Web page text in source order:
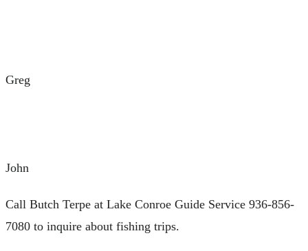
Greg
John
Call Butch Terpe at Lake Conroe Guide Service 936-856-
7080 to inquire about fishing trips.